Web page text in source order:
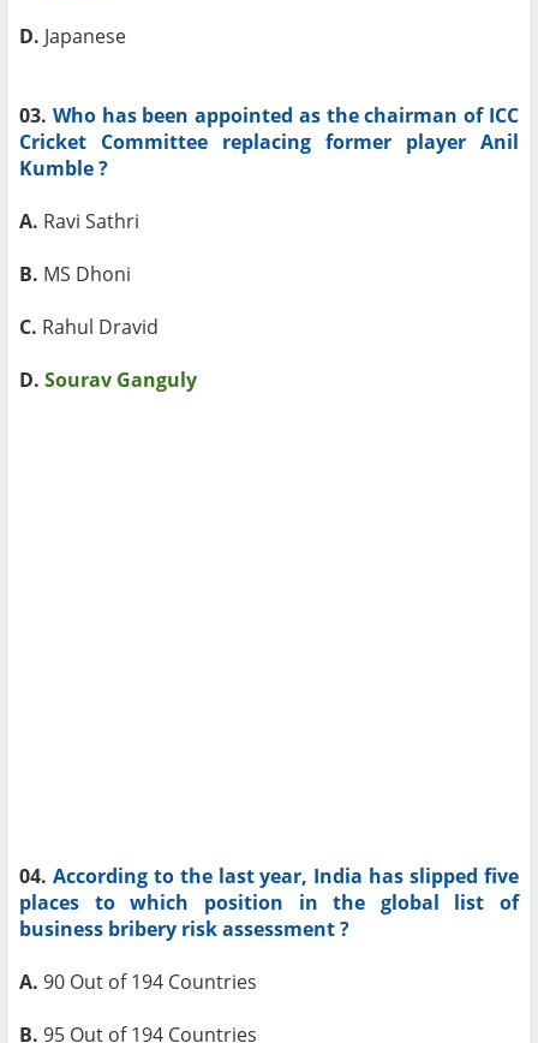
D. Japanese
03. Who has been appointed as the chairman of ICC
Cricket Committee replacing former player Anil
Kumble ?
A. Ravi Sathri
B. MS Dhoni
C. Rahul Dravid
D. Sourav Ganguly
04. According to the last year, India has slipped five
places to which position in the global list of
business bribery risk assessment ?
A. 90 Out of 194 Countries
B. 95 Out of 194 Countries